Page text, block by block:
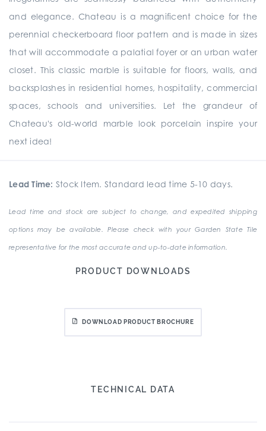
and elegance. Chateau is a magnificent choice for the
perennial checkerboard floor pattern and is made in sizes
that will accommodate a palatial foyer or an urban water
closet. This classic marble is suitable for floors, walls, and
backsplashes in residential homes, hospitality, commercial
spaces, schools and universities. Let the grandeur of
Chateau's old-world marble look porcelain inspire your
next idea!
Lead Time: Stock Item. Standard lead time 5-10 days.
Lead time and stock are subject to change, and expedited shipping
options may be available. Please check with your Garden State Tile
representative for the most accurate and up-to-date information.
PRODUCT DOWNLOADS
DOWNLOAD PRODUCT BROCHURE
TECHNICAL DATA